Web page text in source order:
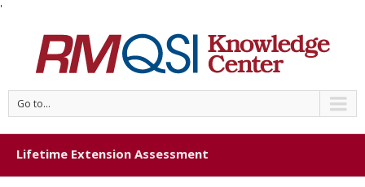
'
Go to...
Lifetime Extension Assessment